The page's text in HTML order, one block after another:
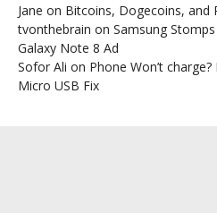
Jane on Bitcoins, Dogecoins, and
tvonthebrain on Samsung
Galaxy Note 8 Ad
Sofor Ali on Phone Won’t
Micro USB Fix